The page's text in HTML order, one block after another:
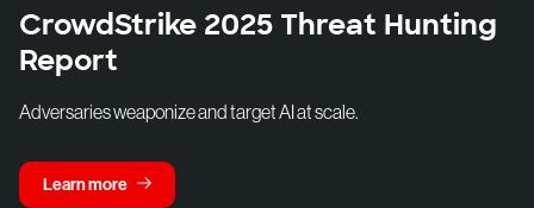
CrowdStrike 2025 Threat Hunting
Report
Adversaries weaponize and target AI at scale.
Learn more